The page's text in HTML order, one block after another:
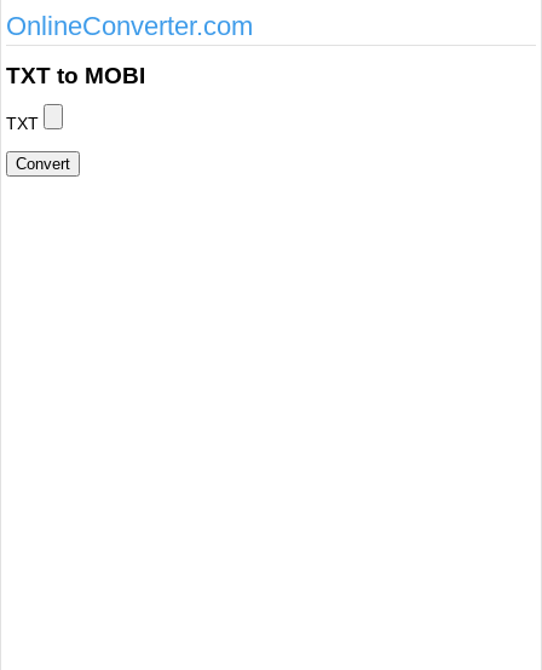
OnlineConverter.com
TXT to MOBI
TXT